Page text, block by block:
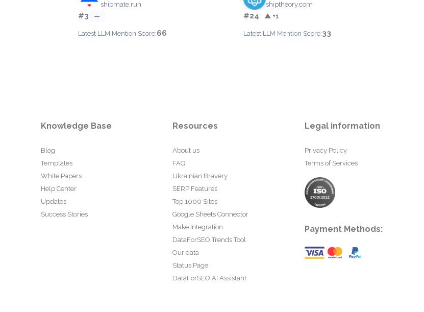
shipmate.run
#3 —
Latest LLM Mention Score:66
shiptheory.com
#24 ▲ +1
Latest LLM Mention Score:33
Knowledge Base
Blog
Templates
White Papers
Help Center
Updates
Success Stories
Resources
About us
FAQ
Ukrainian Bravery
SERP Features
Top 1000 Sites
Google Sheets Connector
Make Integration
DataForSEO Trends Tool
Our data
Status Page
DataForSEO AI Assistant
Legal information
Privacy Policy
Terms of Services
Payment Methods: